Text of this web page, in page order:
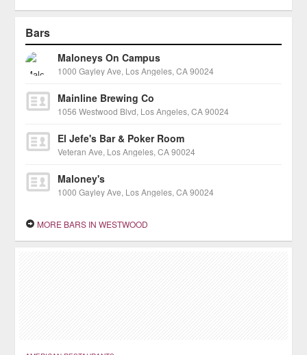
Bars
Maloneys On Campus
1000 Gayley Ave, Los Angeles, CA 90024
Mainline Brewing Co
1056 Westwood Blvd, Los Angeles, CA 90024
El Jefe's Bar & Poker Room
Veteran Ave, Los Angeles, CA 90024
Maloney's
1000 Gayley Ave, Los Angeles, CA 90024
MORE BARS IN WESTWOOD